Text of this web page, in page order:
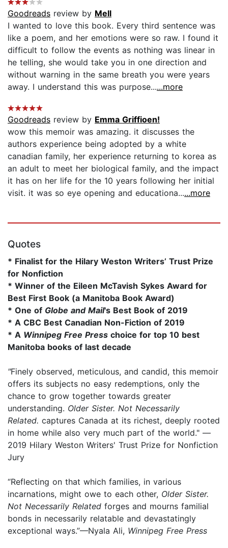
Goodreads review by Mell
I wanted to love this book. Every third sentence was
like a poem, and her emotions were so raw. I found it
difficult to follow the events as nothing was linear in
he telling, she would take you in one direction and
without warning in the same breath you were years
away. I understand this was purpose......more
Goodreads review by Emma Griffioen!
wow this memoir was amazing. it discusses the
authors experience being adopted by a white
canadian family, her experience returning to korea as
an adult to meet her biological family, and the impact
it has on her life for the 10 years following her initial
visit. it was so eye opening and educationa......more
Quotes
* Finalist for the Hilary Weston Writers’ Trust Prize
for Nonfiction
* Winner of the Eileen McTavish Sykes Award for
Best First Book (a Manitoba Book Award)
* One of Globe and Mail's Best Book of 2019
* A CBC Best Canadian Non-Fiction of 2019
* A Winnipeg Free Press choice for top 10 best
Manitoba books of last decade
"Finely observed, meticulous, and candid, this memoir
offers its subjects no easy redemptions, only the
chance to grow together towards greater
understanding. Older Sister. Not Necessarily
Related. captures Canada at its richest, deeply rooted
in home while also very much part of the world." —
2019 Hilary Weston Writers' Trust Prize for Nonfiction
Jury
“Reflecting on that which families, in various
incarnations, might owe to each other, Older Sister.
Not Necessarily Related forges and mourns familial
bonds in necessarily relatable and devastatingly
exceptional ways.”—Nyala Ali, Winnipeg Free Press